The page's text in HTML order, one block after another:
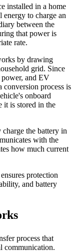
installed in a home
to charge an
between the
that power is
rate.
by drawing
grid. Since
power, and EV
conversion process is
onboard
it is stored in the
the battery in
with the
how much current
protection
and battery
process that
communication.